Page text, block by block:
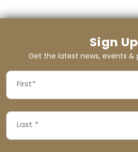
Sign Up
Get the latest news, events &